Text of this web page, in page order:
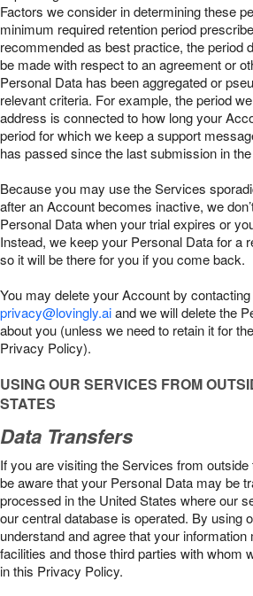
Factors we consider in determining these
minimum required retention period
recommended as best practice, the period
be made with respect to an agreement or
Personal Data has been aggregated or
relevant criteria. For example, the period
address is connected to how long your
period for which we keep a support
has passed since the last submission in
Because you may use the Services
after an Account becomes inactive, we
Personal Data when your trial expires or
Instead, we keep your Personal Data for a
so it will be there for you if you come back.
You may delete your Account by
privacy@lovingly.aiand we will delete the
about you (unless we need to retain it for
Privacy Policy).
USING OUR SERVICES FROM
STATES
Data Transfers
If you are visiting the Services from
be aware that your Personal Data may be
processed in the United States where our
our central database is operated. By using
understand and agree that your
facilities and those third parties with whom
in this Privacy Policy.